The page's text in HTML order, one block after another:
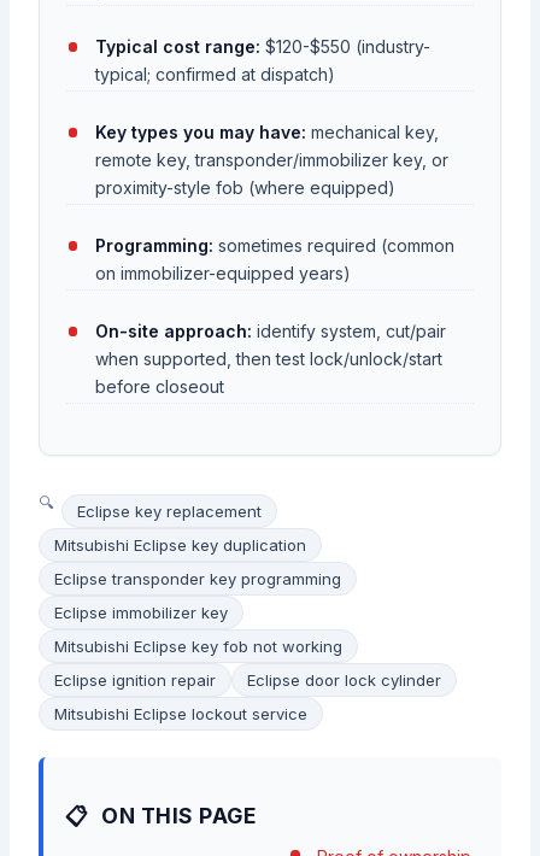
Typical cost range: $120-$550 (industry-
typical; confirmed at dispatch)
Key types you may have: mechanical key,
remote key, transponder/immobilizer key, or
proximity-style fob (where equipped)
Programming: sometimes required (common
on immobilizer-equipped years)
On-site approach: identify system, cut/pair
when supported, then test lock/unlock/start
before closeout
Eclipse key replacement
Mitsubishi Eclipse key duplication
Eclipse transponder key programming
Eclipse immobilizer key
Mitsubishi Eclipse key fob not working
Eclipse ignition repair
Eclipse door lock cylinder
Mitsubishi Eclipse lockout service
ON THIS PAGE